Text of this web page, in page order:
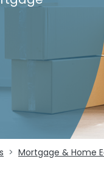
Mortgage & Home